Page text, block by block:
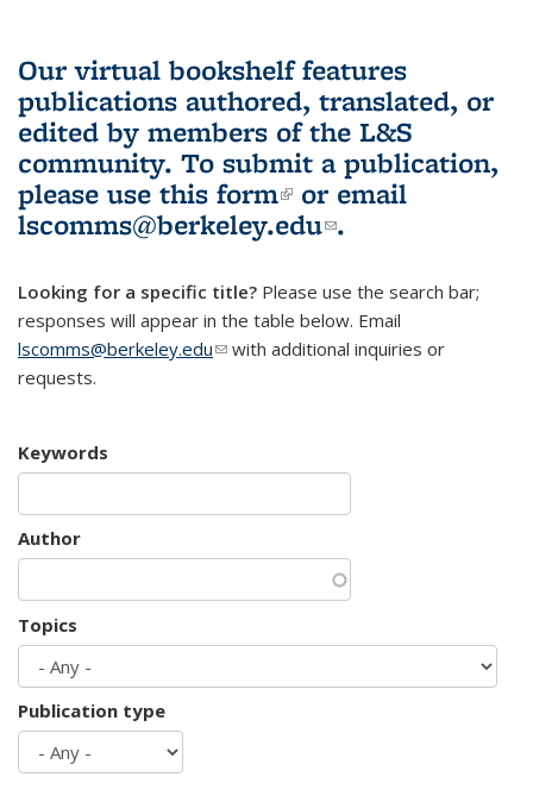
Our virtual bookshelf features
publications authored, translated, or
edited by members of the L&S
community. To submit a publication,
please use this form(link is external)
or email
lscomms@berkeley.edu(link sends e-
.
Looking for a specific title? Please use the search bar;
responses will appear in the table below. Email
lscomms@berkeley.edu(link sends e-mail)
with additional inquiries or
requests.
Keywords
Author
Topics
Publication type